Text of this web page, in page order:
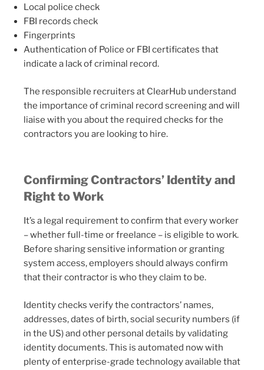
Local police check
FBI records check
Fingerprints
Authentication of Police or FBI certificates that
indicate a lack of criminal record.
The responsible recruiters at ClearHub understand
the importance of criminal record screening and will
liaise with you about the required checks for the
contractors you are looking to hire.
Confirming Contractors’ Identity and
Right to Work
It’s a legal requirement to confirm that every worker
– whether full-time or freelance – is eligible to work.
Before sharing sensitive information or granting
system access, employers should always confirm
that their contractor is who they claim to be.
Identity checks verify the contractors’ names,
addresses, dates of birth, social security numbers (if
in the US) and other personal details by validating
identity documents. This is automated now with
plenty of enterprise-grade technology available that